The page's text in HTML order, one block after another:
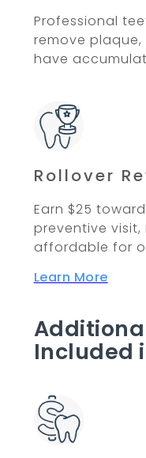
Included
Professional
remove
have
Rollover
Earn $25
preventive
affordable for
Learn More